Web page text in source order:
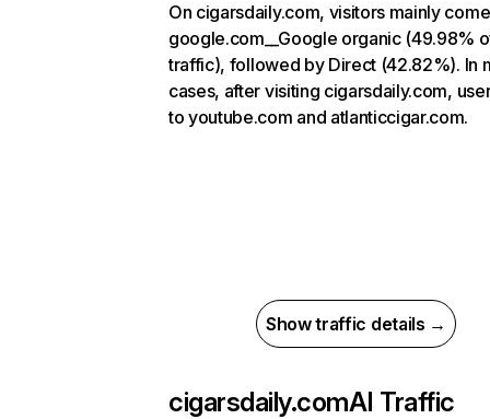
On cigarsdaily.com, visitors mainly
google.com__Google organic (49.98%
traffic), followed by Direct (42.82%). In
cases, after visiting cigarsdaily.com,
to youtube.com and atlanticcigar.com.
Show traffic details →
cigarsdaily.comAI Traffic